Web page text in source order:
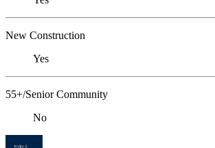
New Construction
Yes
55+/Senior Community
No